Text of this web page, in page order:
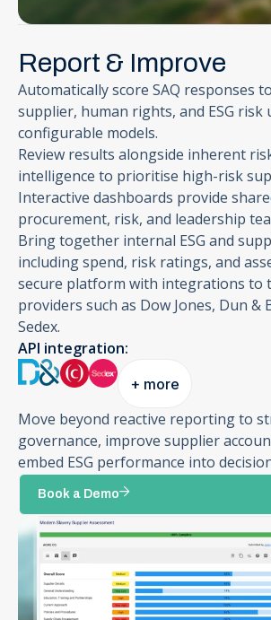
Report & Improve
Automatically score SAQ responses
supplier, human rights, and ESG risk
configurable models.
Review results alongside inherent
intelligence to prioritise high-risk
Interactive dashboards provide
procurement, risk, and leadership
Bring together internal ESG and
including spend, risk ratings, and
secure platform with integrations to
providers such as Dow Jones, Dun &
Sedex.
API integration:
+ more
Move beyond reactive reporting to
governance, improve supplier
embed ESG performance into
Book a Demo